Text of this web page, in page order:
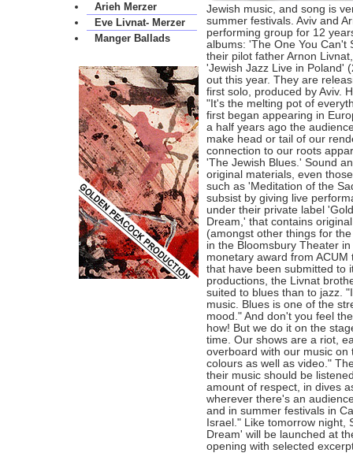
Arieh Merzer
Eve Livnat- Merzer
Manger Ballads
Jewish music, and song is
summer festivals. Aviv and
performing group for 12
albums: 'The One You Can't
their pilot father Arnon
'Jewish Jazz Live in Poland'
out this year. They are
first solo, produced by Aviv.
"It's the melting pot of
first began appearing in
a half years ago the
make head or tail of our
connection to our roots
'The Jewish Blues.' Sound
original materials, even
such as 'Meditation of the
subsist by giving live
under their private label
Dream,' that contains
(amongst other things for
in the Bloomsbury Theater
monetary award from
that have been submitted to
productions, the Livnat
suited to blues than to jazz.
music. Blues is one of the
mood." And don't you feel
how! But we do it on the
time. Our shows are a riot,
overboard with our music
colours as well as video."
their music should be
amount of respect, in dives
wherever there's an
and in summer festivals in
Israel." Like tomorrow night,
Dream' will be launched at
opening with selected